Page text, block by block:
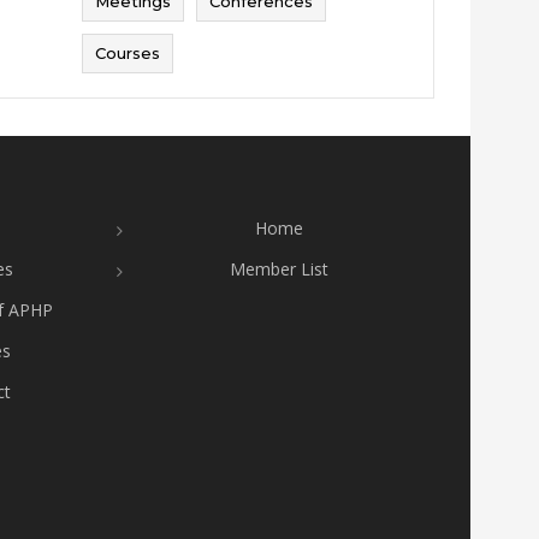
Courses
Home
Member List